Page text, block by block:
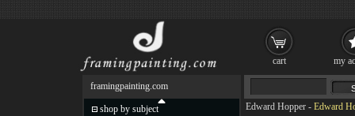
Edward Hopper - Edward
framingpainting.com
shop by subject
cart my